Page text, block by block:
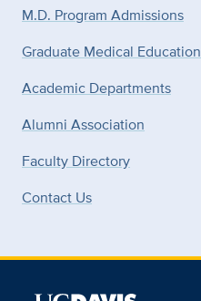
M.D. Program Admissions
Graduate Medical Education
Academic Departments
Alumni Association
Faculty Directory
Contact Us